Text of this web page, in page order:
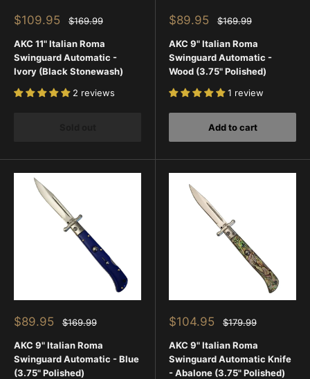
Sale
$109.95
Regular
$169.99
AKC 11" Italian Roma
Swinguard Automatic -
Ivory (Black Stonewash)
2 reviews
Sale
$89.95
Regular
$169.99
AKC 9" Italian Roma
Swinguard Automatic -
Wood (3.75" Polished)
1 review
Add to cart
Sale
$89.95
Regular
$169.99
AKC 9" Italian Roma
Swinguard Automatic - Blue
(3.75" Polished)
Sale
$104.95
Regular
$179.99
AKC 9" Italian Roma
Swinguard Automatic Knife
- Abalone (3.75" Polished)